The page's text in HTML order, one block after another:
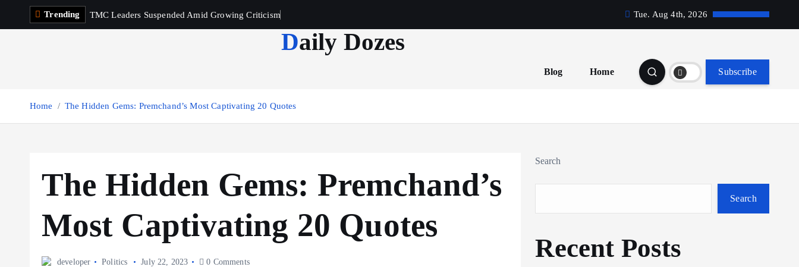
Trending TMC Leaders Suspended Amid Growing Criticism Tue. Aug 4th, 2026
Daily Dozes
Blog Home Subscribe
Home The Hidden Gems: Premchand’s Most Captivating 20 Quotes
The Hidden Gems: Premchand’s
Most Captivating 20 Quotes
developer Politics July 22, 2023 0 Comments
Search
Search
Recent Posts